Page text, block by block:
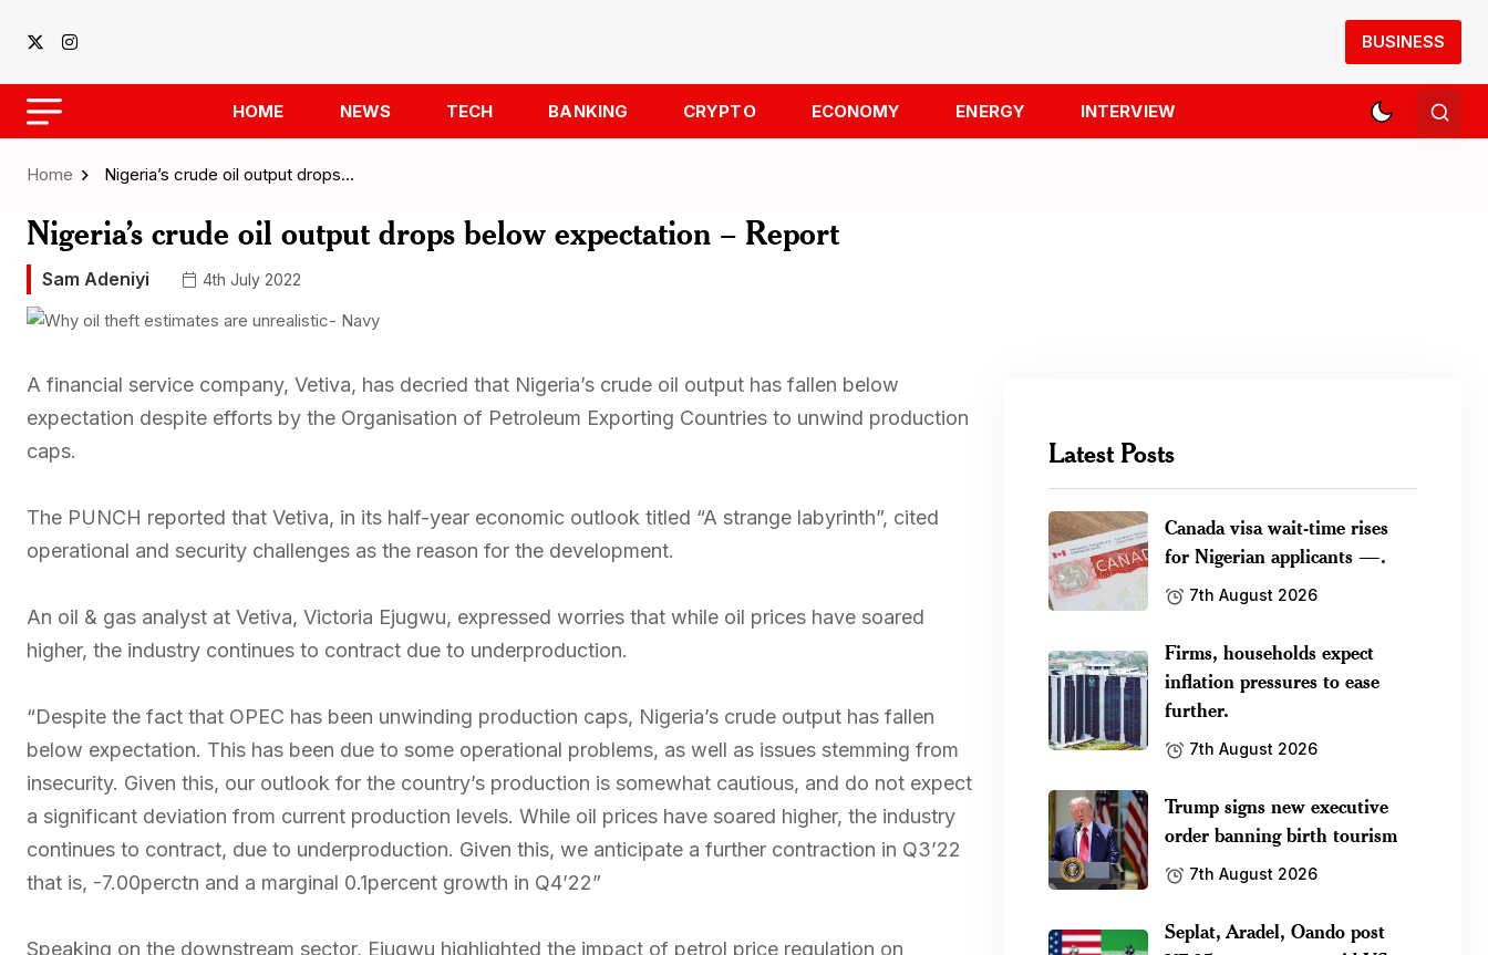
BUSINESS
HOME NEWS TECH BANKING CRYPTO ECONOMY ENERGY INTERVIEW
Home Nigeria’s crude oil output drops…
Nigeria’s crude oil output drops below expectation – Report
Sam Adeniyi 4th July 2022
A financial service company, Vetiva, has decried that Nigeria’s crude oil output has fallen below
expectation despite efforts by the Organisation of Petroleum Exporting Countries to unwind production
caps.
The PUNCH reported that Vetiva, in its half-year economic outlook titled “A strange labyrinth”, cited
operational and security challenges as the reason for the development.
An oil & gas analyst at Vetiva, Victoria Ejugwu, expressed worries that while oil prices have soared
higher, the industry continues to contract due to underproduction.
“Despite the fact that OPEC has been unwinding production caps, Nigeria’s crude output has fallen
below expectation. This has been due to some operational problems, as well as issues stemming from
insecurity. Given this, our outlook for the country’s production is somewhat cautious, and do not expect
a significant deviation from current production levels. While oil prices have soared higher, the industry
continues to contract, due to underproduction. Given this, we anticipate a further contraction in Q3’22
that is, -7.00perctn and a marginal 0.1percent growth in Q4’22”
Speaking on the downstream sector, Ejugwu highlighted the impact of petrol price regulation on
Latest Posts
Canada visa wait-time rises
for Nigerian applicants —.
7th August 2026
Firms, households expect
inflation pressures to ease
further.
7th August 2026
Trump signs new executive
order banning birth tourism
7th August 2026
Seplat, Aradel, Oando post